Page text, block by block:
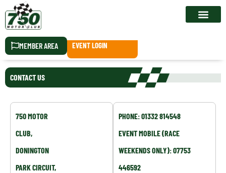
MEMBER AREA EVENT LOGIN
CONTACT US
750 MOTOR
CLUB,
DONINGTON
PARK CIRCUIT,
PHONE: 01332 814548
EVENT MOBILE (RACE
WEEKENDS ONLY): 07753
446592